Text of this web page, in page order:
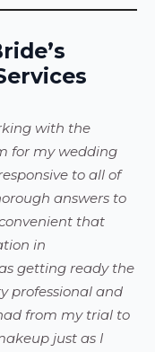
with the
for my wedding
to all of
answers to
that
in
getting ready the
professional and
from my trial to
just as I